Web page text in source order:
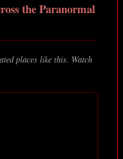
the Paranormal
places like this. Watch